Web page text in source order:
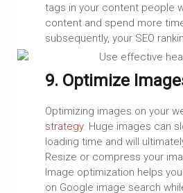
tags in your content people
content and spend more
subsequently, your SEO
9. Optimize
Optimizing images on your
strategy. Huge images can
loading time and will
Resize or compress your
Image optimization helps
on Google image search